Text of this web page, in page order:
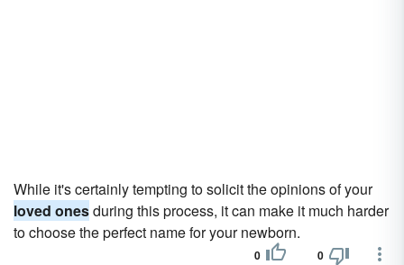
While it's certainly tempting to solicit the opinions of your
loved onesduring this process, it can make it much harder
to choose the perfect name for your newborn.
0 0